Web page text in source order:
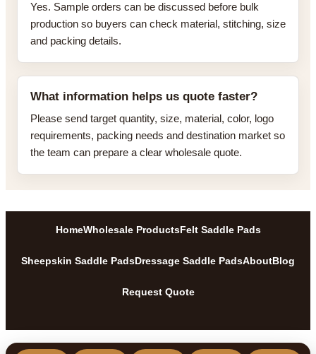
Yes. Sample orders can be discussed before bulk
production so buyers can check material, stitching, size
and packing details.
What information helps us quote faster?
Please send target quantity, size, material, color, logo
requirements, packing needs and destination market so
the team can prepare a clear wholesale quote.
HomeWholesale ProductsFelt Saddle Pads
Sheepskin Saddle PadsDressage Saddle PadsAboutBlog
Request Quote